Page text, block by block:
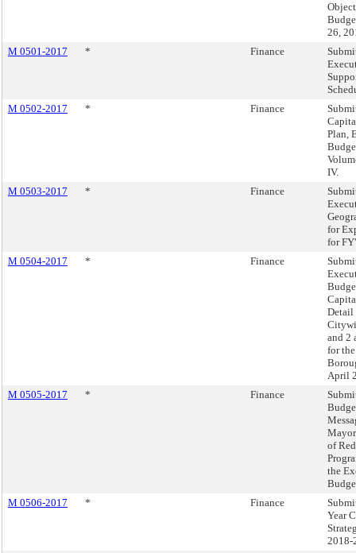
26,
M 0501-2017
* Finance
M 0502-2017
* Finance
Plan,
IV.
M 0503-2017
* Finance
for
for
M 0504-2017
* Finance
Detail
and 2
for
April
M 0505-2017
* Finance
of
the
M 0506-2017
* Finance
Year
2018-